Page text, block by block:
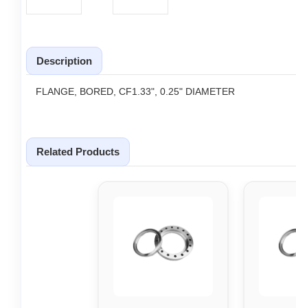
Description
FLANGE, BORED, CF1.33", 0.25" DIAMETER
Related Products